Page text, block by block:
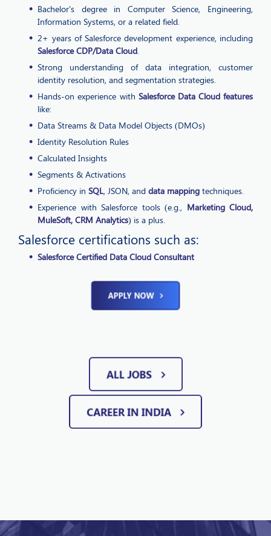
Bachelor's degree in Computer Science, Engineering,
Information Systems, or a related field.
2+ years of Salesforce development experience, including
Salesforce CDP/Data Cloud
Strong understanding of data integration, customer
identity resolution, and segmentation strategies.
Hands-on experience with Salesforce Data Cloud features
like:
Data Streams & Data Model Objects (DMOs)
Identity Resolution Rules
Calculated Insights
Segments & Activations
Proficiency inSQL, JSON, anddata mapping techniques.
Experience with Salesforce tools (e.g., Marketing Cloud,
MuleSoft, CRM Analytics) is a plus.
Salesforce certifications such as:
Salesforce Certified Data Cloud Consultant
APPLY NOW
ALL JOBS
CAREER IN INDIA